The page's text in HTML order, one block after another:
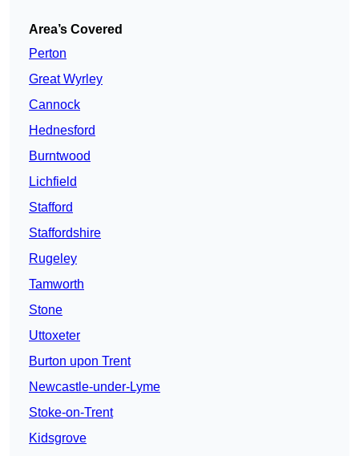
Area’s Covered
Perton
Great Wyrley
Cannock
Hednesford
Burntwood
Lichfield
Stafford
Staffordshire
Rugeley
Tamworth
Stone
Uttoxeter
Burton upon Trent
Newcastle-under-Lyme
Stoke-on-Trent
Kidsgrove